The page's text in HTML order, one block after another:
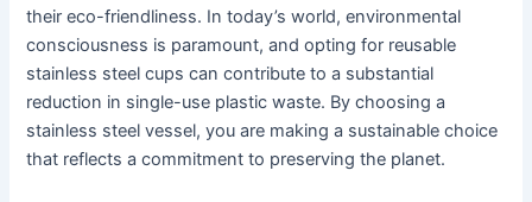
their eco-friendliness. In today’s world, environmental
consciousness is paramount, and opting for reusable
stainless steel cups can contribute to a substantial
reduction in single-use plastic waste. By choosing a
stainless steel vessel, you are making a sustainable choice
that reflects a commitment to preserving the planet.